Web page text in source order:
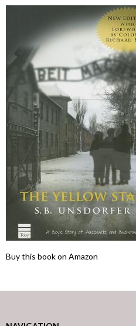
Buy this book on Amazon